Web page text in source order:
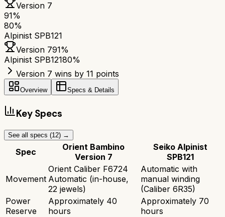
Version 7
91%
80%
Alpinist SPB121
Version 791%
Alpinist SPB12180%
Version 7 wins by 11 points
Overview Specs & Details
Key Specs
See all specs (12) →
Spec
Orient Bambino
Version 7
Seiko Alpinist
SPB121
Movement
Orient Caliber F6724
Automatic (in-house,
22 jewels)
Automatic with
manual winding
(Caliber 6R35)
Power
Reserve
Approximately 40
hours
Approximately 70
hours